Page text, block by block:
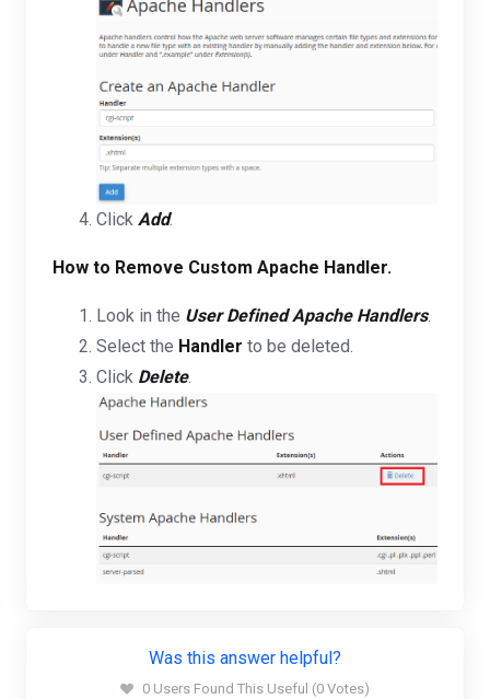
Click Add.
How to Remove Custom Apache Handler.
Look in the User Defined Apache Handlers.
Select the Handler to be deleted.
Click Delete.
Was this answer helpful?
0 Users Found This Useful (0 Votes)